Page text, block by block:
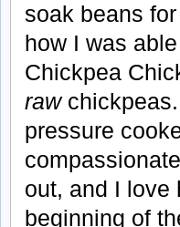
soak beans
how I was
Chickpea
rawchickpeas.
pressure
out, and I love
beginning of